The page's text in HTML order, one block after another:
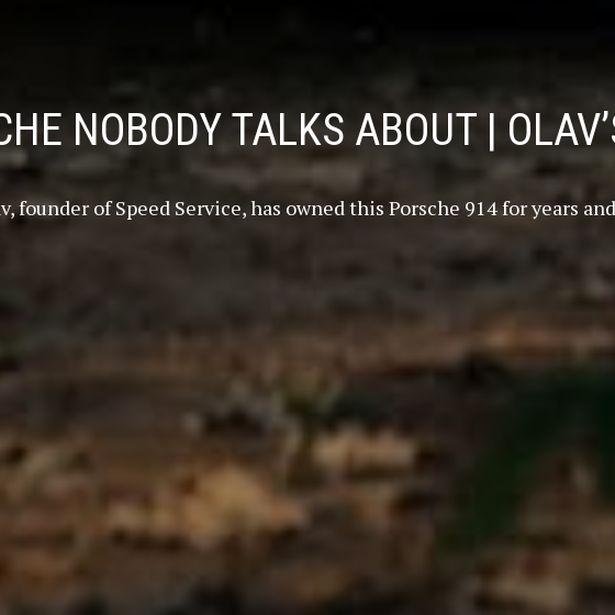
NOBODY TALKS ABOUT |
founder of Speed Service, has owned this Porsche 914 for years